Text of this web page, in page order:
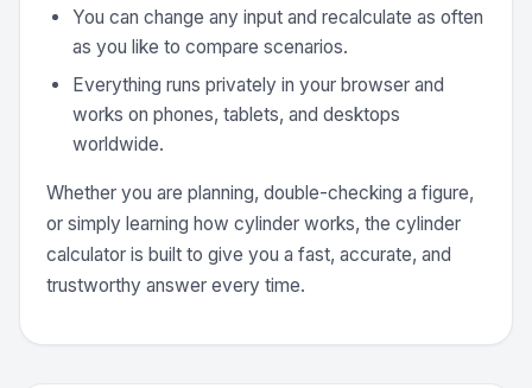
You can change any input and recalculate as often
as you like to compare scenarios.
Everything runs privately in your browser and
works on phones, tablets, and desktops
worldwide.
Whether you are planning, double-checking a figure,
or simply learning how cylinder works, the cylinder
calculator is built to give you a fast, accurate, and
trustworthy answer every time.